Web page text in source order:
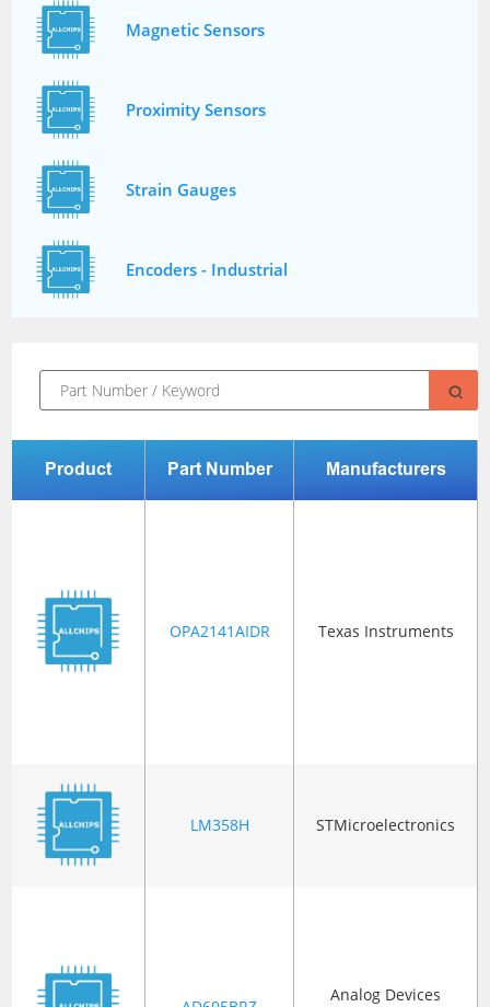
Magnetic Sensors
Proximity Sensors
Strain Gauges
Encoders - Industrial
Product Part Number Manufacturers
OPA2141AIDR Texas Instruments
LM358H STMicroelectronics
Analog Devices